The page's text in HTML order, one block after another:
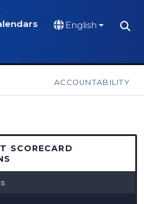
English
ACCOUNTABILITY
SCORECARD